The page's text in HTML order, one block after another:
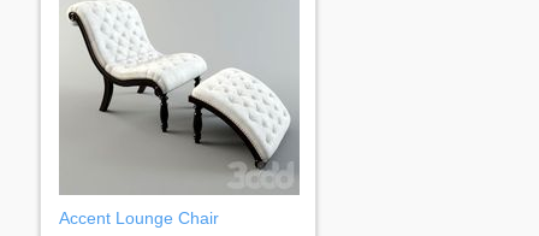
Accent Lounge Chair